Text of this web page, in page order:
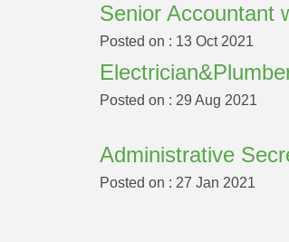
Senior Accountant
Posted on : 13 Oct 2021
Posted on : 29 Aug 2021
Administrative
Posted on : 27 Jan 2021